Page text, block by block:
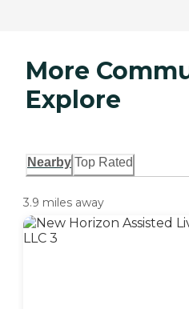
More
Explore
Nearby Top Rated
3.9 miles away